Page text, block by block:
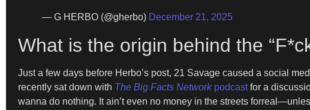
— G HERBO (@gherbo) December 21, 2025
What is the origin behind the
Just a few days before Herbo’s post, 21 Savage caused a social
recently sat down with The Big Facts Network podcastfor a
wanna do nothing. It ain’t even no money in the streets